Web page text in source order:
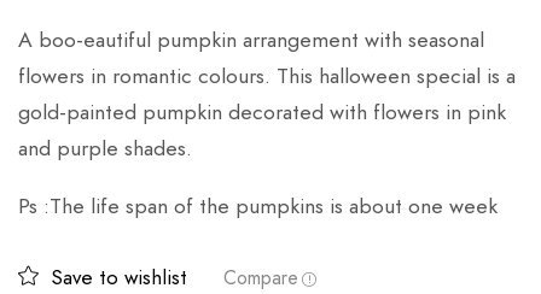
A boo-eautiful pumpkin arrangement with seasonal
flowers in romantic colours. This halloween special is a
gold-painted pumpkin decorated with flowers in pink
and purple shades.
Ps :The life span of the pumpkins is about one week
Save to wishlist
Compare